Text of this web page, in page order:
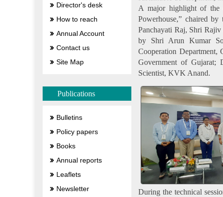
Director's desk
How to reach
Annual Account
Contact us
Site Map
Publications
Bulletins
Policy papers
Books
Annual reports
Leaflets
Newsletter
A major highlight of the
Powerhouse,” chaired
Panchayati Raj, Shri Rajiv
by Shri Arun Kumar
Cooperation
Government of Gujarat;
Scientist, KVK Anand.
During the technical